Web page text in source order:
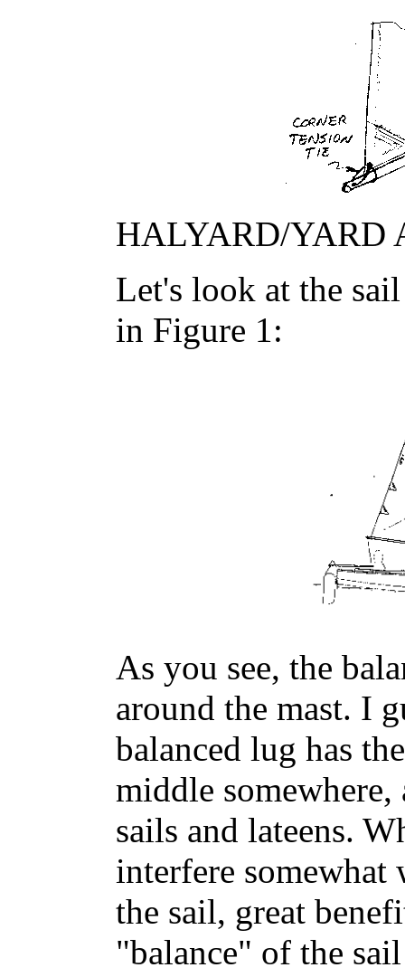
HALYARD/YARD
Let's look at the
in Figure 1:
As you see, the
around the mast. I
balanced lug has
middle
sails and lateens.
interfere somewhat
the sail, great
"balance" of the